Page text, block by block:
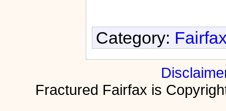
Category:
Fractured Fairfax is